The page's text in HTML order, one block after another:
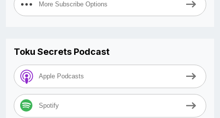
More Subscribe Options
Toku Secrets Podcast
Apple Podcasts
Spotify